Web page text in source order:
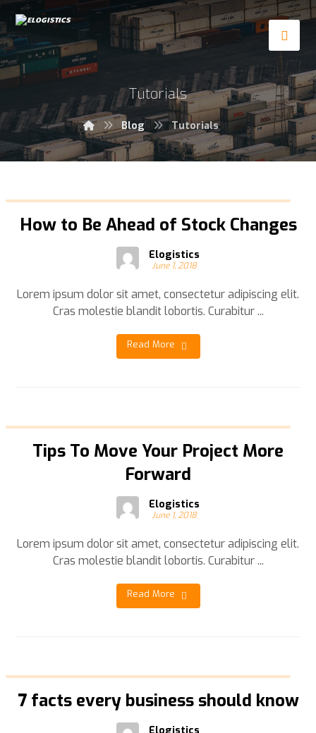
Tutorials
Blog Tutorials
How to Be Ahead of Stock Changes
Elogistics
June 1, 2018
Lorem ipsum dolor sit amet, consectetur adipiscing elit.
Cras molestie blandit lobortis. Curabitur ...
Read More
Tips To Move Your Project More
Forward
Elogistics
June 1, 2018
Lorem ipsum dolor sit amet, consectetur adipiscing elit.
Cras molestie blandit lobortis. Curabitur ...
Read More
7 facts every business should know